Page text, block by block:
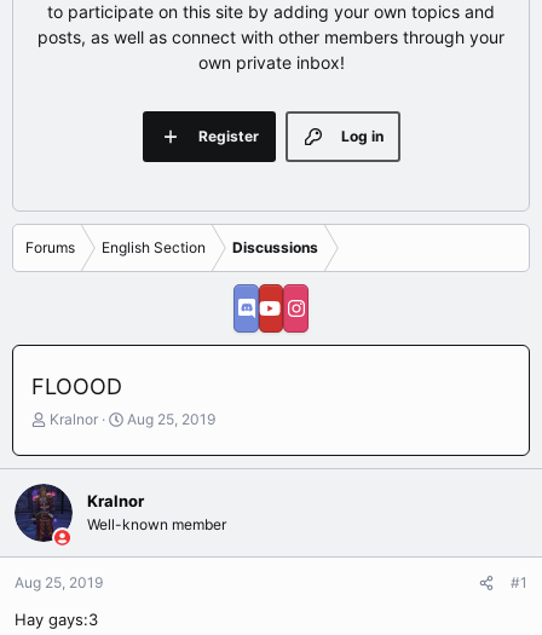
to participate on this site by adding your own topics and
posts, as well as connect with other members through your
own private inbox!
Log in
Register
Forums English Section Discussions
FLOOOD
T
r
e
a
d
a
r
Kralnor
S
a
t
d
Aug 25, 2019
Kralnor
Well-known member
Aug 25, 2019 #1
Hay gays:3